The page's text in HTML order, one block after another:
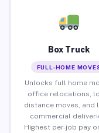
Box Truck
FULL-HOME
Unlocks full home
office relocations,
distance moves, and
commercial
Highest per-job pay